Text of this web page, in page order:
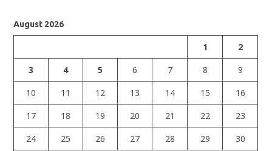
August 2026
1
2
3
4 5 6 7 8
9
10
11 12 13 14 15
16
17
18 19 20 21 22
23
24
25 26 27 28 29
30